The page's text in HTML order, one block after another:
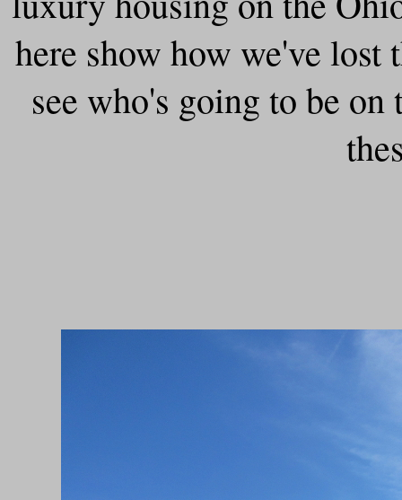
here show how we've
see who's going to be